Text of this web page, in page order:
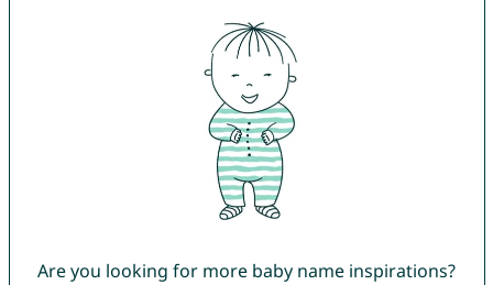
Are you looking for more baby name inspirations?